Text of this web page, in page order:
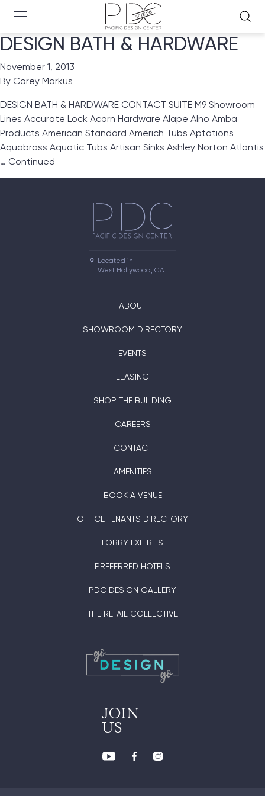
DESIGN BATH & HARDWARE
November 1, 2013
By Corey Markus
DESIGN BATH & HARDWARE CONTACT SUITE M9 Showroom
Lines Accurate Lock Acorn Hardware Alape Alno Amba
Products American Standard Americh Tubs Aptations
Aquabrass Aquatic Tubs Artisan Sinks Ashley Norton Atlantis
… Continued
Located in
West Hollywood, CA
ABOUT
SHOWROOM DIRECTORY
EVENTS
LEASING
SHOP THE BUILDING
CAREERS
CONTACT
AMENITIES
BOOK A VENUE
OFFICE TENANTS DIRECTORY
LOBBY EXHIBITS
PREFERRED HOTELS
PDC DESIGN GALLERY
THE RETAIL COLLECTIVE
JOIN
US